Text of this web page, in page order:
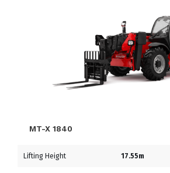
MT-X 1840
Lifting Height 17.55m